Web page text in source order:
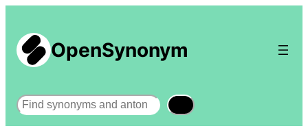
OpenSynonym
Search